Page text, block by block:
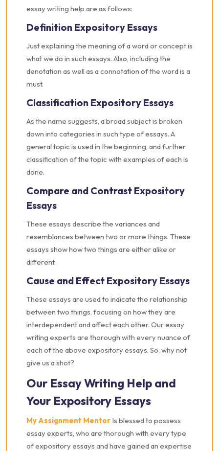
essay writing help are as follows:
Definition Expository Essays
Just explaining the meaning of a word or concept is
what we do in such essays. Also, including the
denotation as well as a connotation of the word is a
must.
Classification Expository Essays
As the name suggests, a broad subject is broken
down into categories in such type of essays. A
general topic is used in the beginning, and further
classification of the topic with examples of each is
done.
Compare and Contrast Expository
Essays
These essays describe the variances and
resemblances between two or more things. These
essays show how two things are either alike or
different.
Cause and Effect Expository Essays
These essays are used to indicate the relationship
between two things, focusing on how they are
interdependent and affect each other. Our essay
writing experts are thorough with every nuance of
each of the above expository essays. So, why not
give us a shot?
Our Essay Writing Help and
Your Expository Essays
My Assignment Mentor Is blessed to possess
essay experts, who are thorough with every type
of expository essays and have gained an expertise